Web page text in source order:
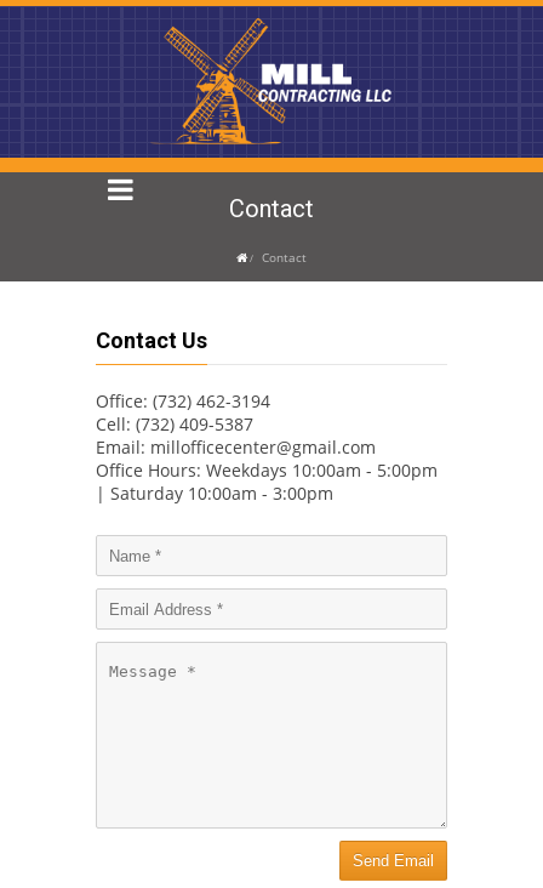
Contact
Contact
Contact Us
Office: (732) 462-3194
Cell: (732) 409-5387
Email: millofficecenter@gmail.com
Office Hours: Weekdays 10:00am - 5:00pm
| Saturday 10:00am - 3:00pm